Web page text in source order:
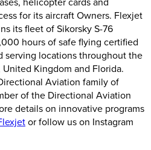
for its aircraft Owners. Flexjet
its fleet of Sikorsky S-76
hours of safe flying certified
serving locations throughout the
Kingdom and Florida.
Aviation family of
of the Directional Aviation
details on innovative programs
or follow us on Instagram